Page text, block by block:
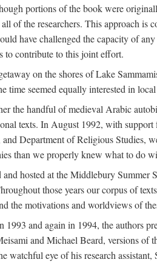
portions of the book were
of the researchers. This approach is
have challenged the capacity of
to contribute to this joint effort.
on the shores of Lake
time seemed equally interested in
the handful of medieval Arabic
texts. In August 1992, with
Department of Religious Studies,
than we properly knew what to do
hosted at the Middlebury
those years our corpus of
the motivations and worldviews of
and again in 1994, the authors
and Michael Beard, versions of
eye of his research assistant,